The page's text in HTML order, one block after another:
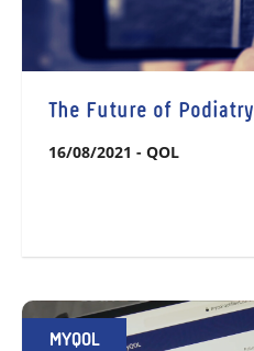
The Future of Podiatry
16/08/2021 - QOL
MYQOL